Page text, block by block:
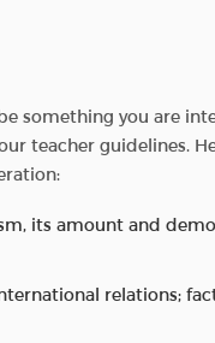
something you are
teacher guidelines.
its amount and
relations;